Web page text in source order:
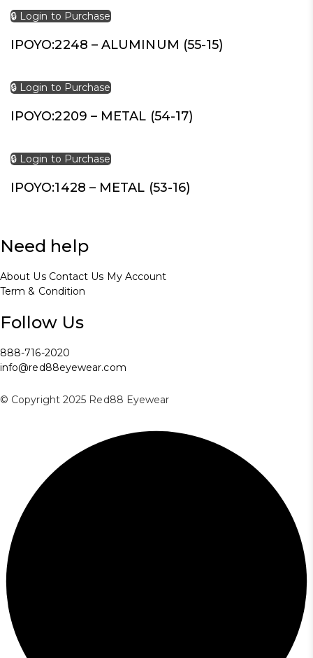
🔒 Login to Purchase
IPOYO:2248 – ALUMINUM (55-15)
🔒 Login to Purchase
IPOYO:2209 – METAL (54-17)
🔒 Login to Purchase
IPOYO:1428 – METAL (53-16)
Need help
About Us Contact Us My Account
Term & Condition
Follow Us
888-716-2020
info@red88eyewear.com
© Copyright 2025 Red88 Eyewear